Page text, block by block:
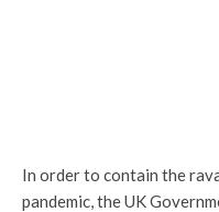
In order to contain the
pandemic, the UK